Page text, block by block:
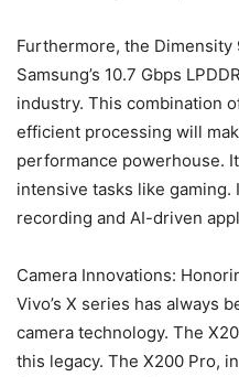
Furthermore, the
Samsung’s 10.7 Gbps
industry. This combination
efficient processing will
performance powerhouse.
intensive tasks like gaming.
recording and AI-driven
Camera Innovations:
Vivo’s X series has always
camera technology. The
this legacy. The X200 Pro,